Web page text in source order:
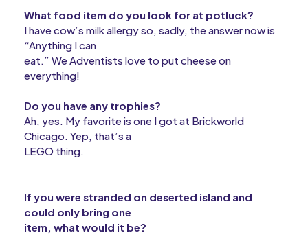
What food item do you look for at potluck?
I have cow’s milk allergy so, sadly, the answer now is
“Anything I can
eat.” We Adventists love to put cheese on
everything!
Do you have any trophies?
Ah, yes. My favorite is one I got at Brickworld
Chicago. Yep, that’s a
LEGO thing.
If you were stranded on deserted island and
could only bring one
item, what would it be?